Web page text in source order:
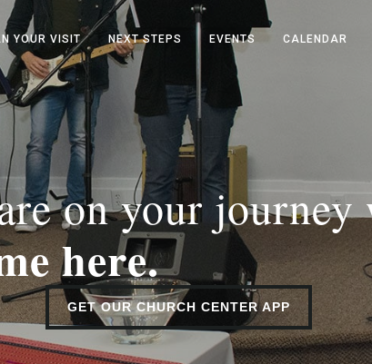
YOUR VISIT NEXT STEPS EVENTS CALENDAR
on your
here.
GET OUR CHURCH CENTER APP